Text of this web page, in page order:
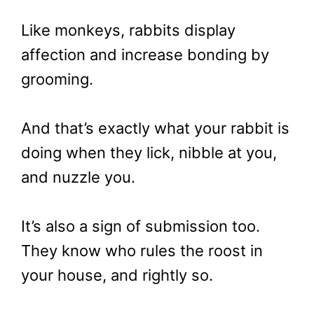
Like monkeys, rabbits display
affection and increase bonding by
grooming.
And that’s exactly what your rabbit is
doing when they lick, nibble at you,
and nuzzle you.
It’s also a sign of submission too.
They know who rules the roost in
your house, and rightly so.